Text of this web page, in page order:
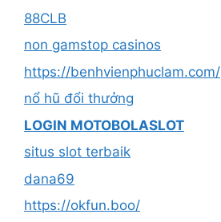
88CLB
non gamstop casinos
https://benhvienphuclam.com/
nổ hũ đổi thưởng
LOGIN MOTOBOLASLOT
situs slot terbaik
dana69
https://okfun.boo/